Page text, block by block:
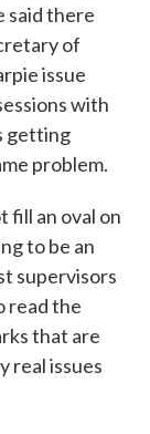
said there
of
issue
with
getting
problem.
fill an oval on
to be an
supervisors
read the
that are
real issues